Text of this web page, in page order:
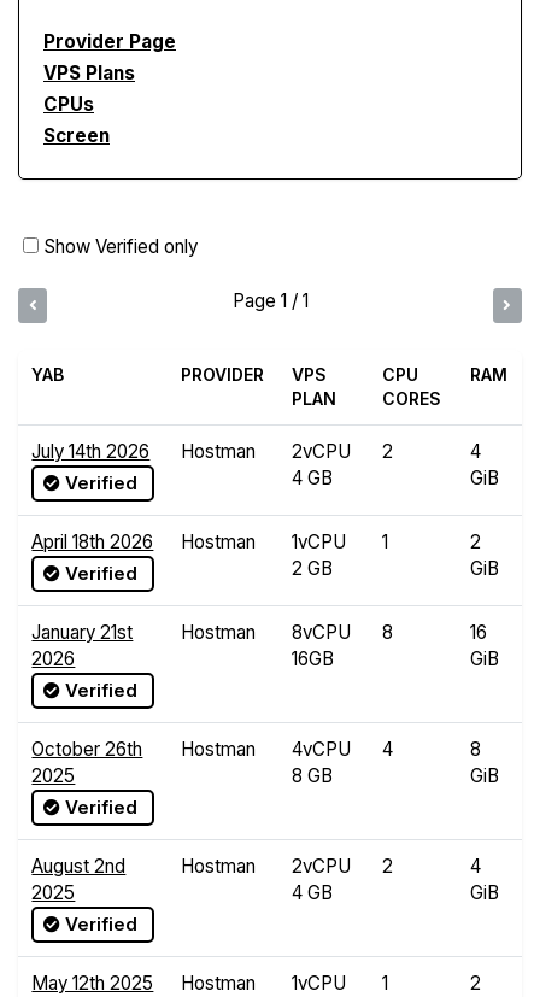
Provider Page
VPS Plans
CPUs
Screen
Show Verified only
Page 1 / 1
YAB PROVIDER
VPS
PLAN
CPU
CORES
RAM
July 14th 2026
Verified
Hostman
2vCPU
4 GB
2
4
GiB
April 18th 2026
Verified
Hostman
1vCPU
2 GB
1
2
GiB
January 21st
2026
Verified
Hostman
8vCPU
16GB
8
16
GiB
October 26th
2025
Verified
Hostman
4vCPU
8 GB
4
8
GiB
August 2nd
2025
Verified
Hostman
2vCPU
4 GB
2
4
GiB
May 12th 2025
Hostman
1vCPU
1
2